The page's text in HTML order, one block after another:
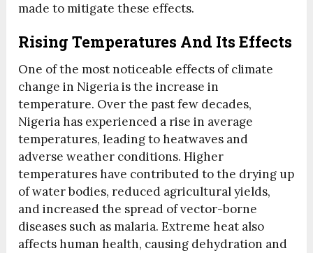
made to mitigate these effects.
Rising Temperatures And Its Effects
One of the most noticeable effects of climate
change in Nigeria is the increase in
temperature. Over the past few decades,
Nigeria has experienced a rise in average
temperatures, leading to heatwaves and
adverse weather conditions. Higher
temperatures have contributed to the drying up
of water bodies, reduced agricultural yields,
and increased the spread of vector-borne
diseases such as malaria. Extreme heat also
affects human health, causing dehydration and